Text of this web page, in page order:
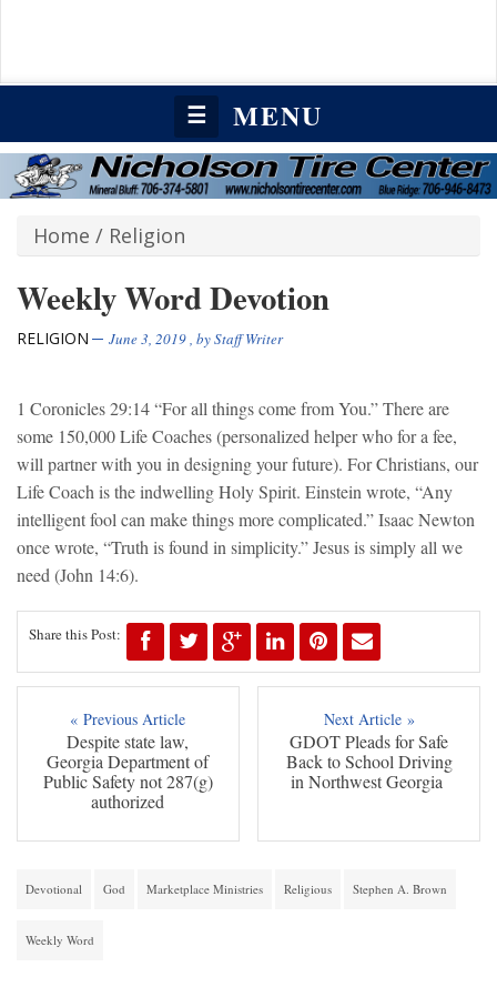
☰ MENU
Home / Religion
Weekly Word Devotion
RELIGION June 3, 2019, byStaff Writer
1 Coronicles 29:14 “For all things come from You.” There are
some 150,000 Life Coaches (personalized helper who for a fee,
will partner with you in designing your future). For Christians, our
Life Coach is the indwelling Holy Spirit. Einstein wrote, “Any
intelligent fool can make things more complicated.” Isaac Newton
once wrote, “Truth is found in simplicity.” Jesus is simply all we
need (John 14:6).
Share this Post:
« Previous Article
Despite state law,
Georgia Department of
Public Safety not 287(g)
authorized
Next Article »
GDOT Pleads for Safe
Back to School Driving
in Northwest Georgia
Devotional God Marketplace Ministries Religious Stephen A. Brown
Weekly Word